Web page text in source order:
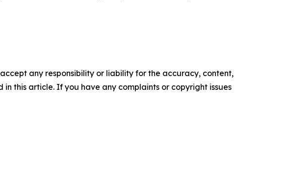
any responsibility or liability for the accuracy, content,
this article. If you have any complaints or copyright issues